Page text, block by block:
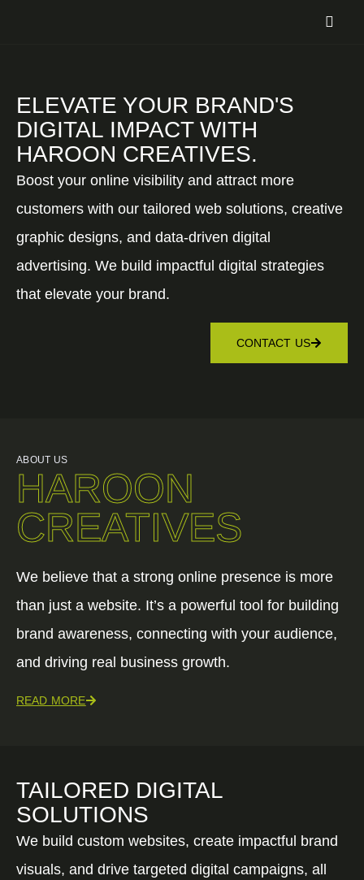
ELEVATE YOUR BRAND'S
DIGITAL IMPACT WITH
HAROON CREATIVES.
Boost your online visibility and attract more
customers with our tailored web solutions, creative
graphic designs, and data-driven digital
advertising. We build impactful digital strategies
that elevate your brand.
CONTACT US
ABOUT US
HAROON
CREATIVES
We believe that a strong online presence is more
than just a website. It’s a powerful tool for building
brand awareness, connecting with your audience,
and driving real business growth.
READ MORE
TAILORED DIGITAL
SOLUTIONS
We build custom websites, create impactful brand
visuals, and drive targeted digital campaigns, all